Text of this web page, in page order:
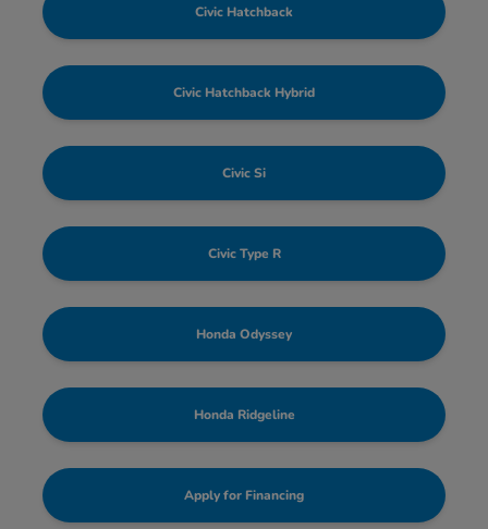
Civic Hatchback
Civic Hatchback Hybrid
Civic Si
Civic Type R
Honda Odyssey
Honda Ridgeline
Apply for Financing